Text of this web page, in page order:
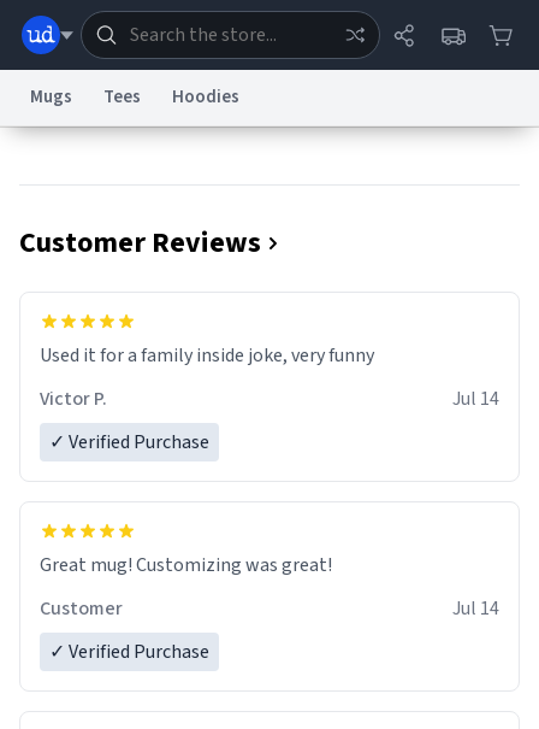
Information Collection Notice Trademark Concerns
Terms of ServicereCAPTCHA TermsPrivacy PolicyAccessibility
Mugs Tees Hoodies
Customer Reviews
Used it for a family inside joke, very funny
Victor P.
Jul 14
✓ Verified Purchase
Great mug! Customizing was great!
Customer
Jul 14
✓ Verified Purchase